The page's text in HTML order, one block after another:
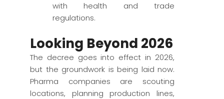
with health and trade
regulations.
Looking Beyond 2026
The decree goes into effect in 2026,
but the groundwork is being laid now.
Pharma companies are scouting
locations, planning production lines,